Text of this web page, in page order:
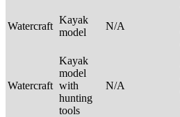
Watercraft
Kayak
model
N/A
Watercraft
Kayak
model
with
hunting
tools
N/A